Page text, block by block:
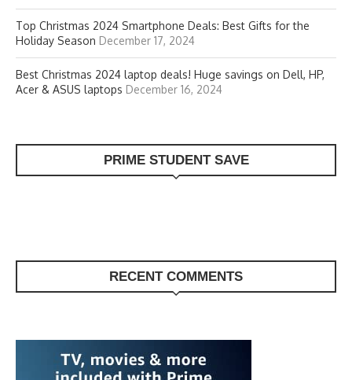
Top Christmas 2024 Smartphone Deals: Best Gifts for the
Holiday Season December 17, 2024
Best Christmas 2024 laptop deals! Huge savings on Dell, HP,
Acer & ASUS laptops December 16, 2024
PRIME STUDENT SAVE
RECENT COMMENTS